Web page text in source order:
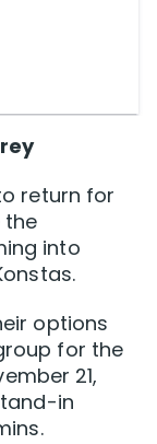
return for
the
into
options
for the
21,
in